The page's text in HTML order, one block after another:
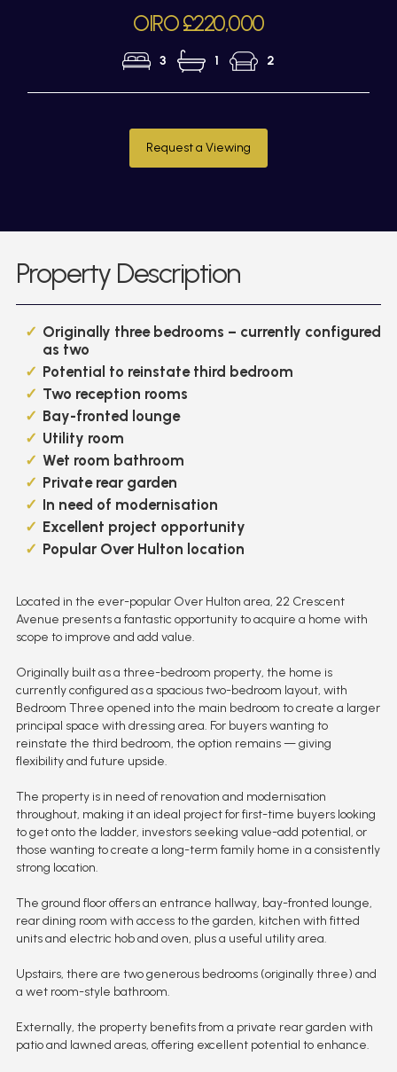
OIRO £220,000
3 1 2
Request a Viewing
Property Description
Originally three bedrooms – currently configured
as two
Potential to reinstate third bedroom
Two reception rooms
Bay-fronted lounge
Utility room
Wet room bathroom
Private rear garden
In need of modernisation
Excellent project opportunity
Popular Over Hulton location
Located in the ever-popular Over Hulton area, 22 Crescent
Avenue presents a fantastic opportunity to acquire a home with
scope to improve and add value.
Originally built as a three-bedroom property, the home is
currently configured as a spacious two-bedroom layout, with
Bedroom Three opened into the main bedroom to create a larger
principal space with dressing area. For buyers wanting to
reinstate the third bedroom, the option remains — giving
flexibility and future upside.
The property is in need of renovation and modernisation
throughout, making it an ideal project for first-time buyers looking
to get onto the ladder, investors seeking value-add potential, or
those wanting to create a long-term family home in a consistently
strong location.
The ground floor offers an entrance hallway, bay-fronted lounge,
rear dining room with access to the garden, kitchen with fitted
units and electric hob and oven, plus a useful utility area.
Upstairs, there are two generous bedrooms (originally three) and
a wet room-style bathroom.
Externally, the property benefits from a private rear garden with
patio and lawned areas, offering excellent potential to enhance.